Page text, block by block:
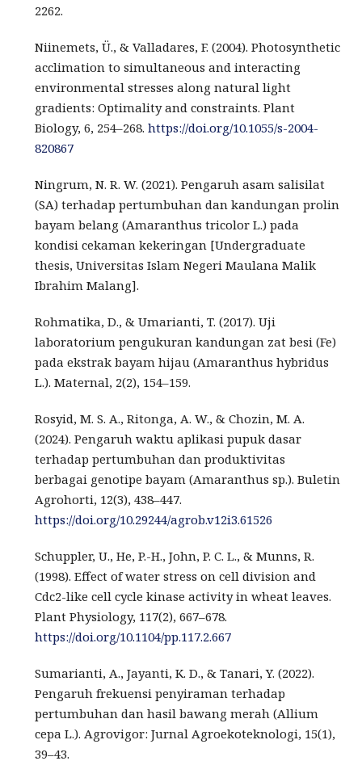
2262.
Niinemets, Ü., & Valladares, F. (2004). Photosynthetic
acclimation to simultaneous and interacting
environmental stresses along natural light
gradients: Optimality and constraints. Plant
Biology, 6, 254–268. https://doi.org/10.1055/s-2004-
820867
Ningrum, N. R. W. (2021). Pengaruh asam salisilat
(SA) terhadap pertumbuhan dan kandungan prolin
bayam belang (Amaranthus tricolor L.) pada
kondisi cekaman kekeringan [Undergraduate
thesis, Universitas Islam Negeri Maulana Malik
Ibrahim Malang].
Rohmatika, D., & Umarianti, T. (2017). Uji
laboratorium pengukuran kandungan zat besi (Fe)
pada ekstrak bayam hijau (Amaranthus hybridus
L.). Maternal, 2(2), 154–159.
Rosyid, M. S. A., Ritonga, A. W., & Chozin, M. A.
(2024). Pengaruh waktu aplikasi pupuk dasar
terhadap pertumbuhan dan produktivitas
berbagai genotipe bayam (Amaranthus sp.). Buletin
Agrohorti, 12(3), 438–447.
https://doi.org/10.29244/agrob.v12i3.61526
Schuppler, U., He, P.-H., John, P. C. L., & Munns, R.
(1998). Effect of water stress on cell division and
Cdc2-like cell cycle kinase activity in wheat leaves.
Plant Physiology, 117(2), 667–678.
https://doi.org/10.1104/pp.117.2.667
Sumarianti, A., Jayanti, K. D., & Tanari, Y. (2022).
Pengaruh frekuensi penyiraman terhadap
pertumbuhan dan hasil bawang merah (Allium
cepa L.). Agrovigor: Jurnal Agroekoteknologi, 15(1),
39–43.